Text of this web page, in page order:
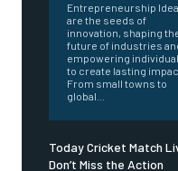
Entrepreneurship
are the seeds of
innovation, shaping
future of industries
empowering
to create lasting
From small towns to
global...
Today Cricket Match
Don’t Miss the Action